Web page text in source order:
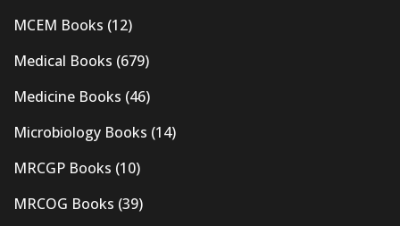
MCEM Books (12)
Medical Books (679)
Medicine Books (46)
Microbiology Books (14)
MRCGP Books (10)
MRCOG Books (39)